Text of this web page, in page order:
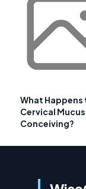
What Happens
Cervical
Conceiving?